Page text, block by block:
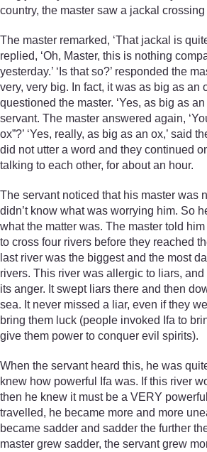
country, the master saw a jackal crossing
The master remarked, ‘That jackal is
replied, ‘Oh, Master, this is nothing
yesterday.’ ‘Is that so?’ responded the
very, very big. In fact, it was as big as an
questioned the master. ‘Yes, as big as
servant. The master answered again,
ox”?’ ‘Yes, really, as big as an ox,’ said
did not utter a word and they continued
talking to each other, for about an hour.
The servant noticed that his master was
didn’t know what was worrying him. So
what the matter was. The master told
to cross four rivers before they reached
last river was the biggest and the most
rivers. This river was allergic to liars,
its anger. It swept liars there and then
sea. It never missed a liar, even if they
bring them luck (people invoked Ifa to
give them power to conquer evil spirits).
When the servant heard this, he was
knew how powerful Ifa was. If this river
then he knew it must be a VERY
travelled, he became more and more
became sadder and sadder the further
master grew sadder, the servant grew